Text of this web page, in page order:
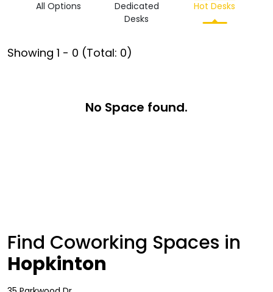
All Options
Dedicated
Desks
Hot Desks
Showing 1 - 0 (Total: 0)
No Space found.
Find Coworking Spaces in
Hopkinton